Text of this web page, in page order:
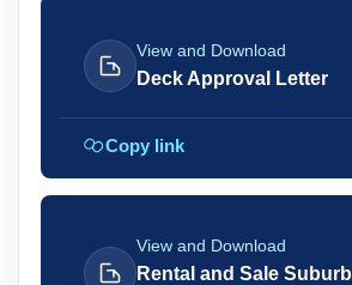
View and Download
Deck Approval Letter
Copy link
View and Download
Rental and Sale Suburb